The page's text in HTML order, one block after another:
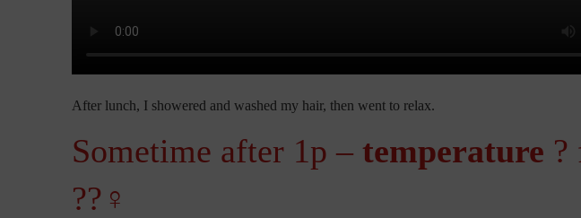
After lunch, I showered and washed my hair, then went to relax.
Sometime after 1p – temperature ?
??‍♀️